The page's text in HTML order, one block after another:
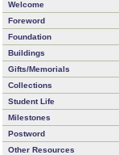
Welcome
Foreword
Foundation
Buildings
Gifts/Memorials
Collections
Student Life
Milestones
Postword
Other Resources